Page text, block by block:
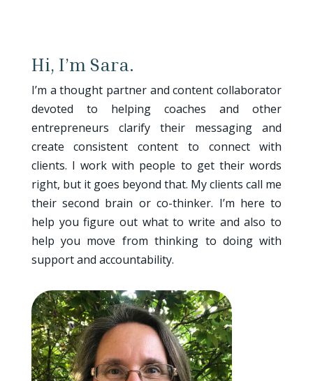
Hi, I’m Sara.
I’m a thought partner and content collaborator
devoted to helping coaches and other
entrepreneurs clarify their messaging and
create consistent content to connect with
clients. I work with people to get their words
right, but it goes beyond that. My clients call me
their second brain or co-thinker. I’m here to
help you figure out what to write and also to
help you move from thinking to doing with
support and accountability.